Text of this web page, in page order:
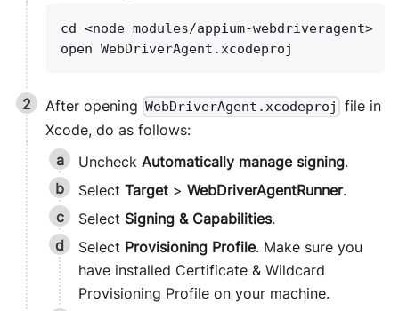
cd <node_modules/appium-webdriveragent>
open WebDriverAgent.xcodeproj
After opening WebDriverAgent.xcodeproj
file in
Xcode, do as follows:
Uncheck Automatically manage signing.
Select Target > WebDriverAgentRunner.
Select Signing & Capabilities.
Select Provisioning Profile. Make sure you
have installed Certificate & Wildcard
Provisioning Profile on your machine.